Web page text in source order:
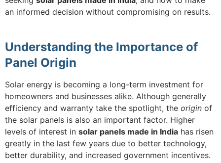
an informed decision without compromising on results.
Understanding the Importance of
Panel Origin
Solar energy is becoming a long-term investment for
homeowners and businesses alike. Although generally
efficiency and warranty take the spotlight, the origin of
the solar panels is also an important factor. Higher
levels of interest in solar panels made in India has risen
greatly in the last few years due to better technology,
better durability, and increased government incentives.